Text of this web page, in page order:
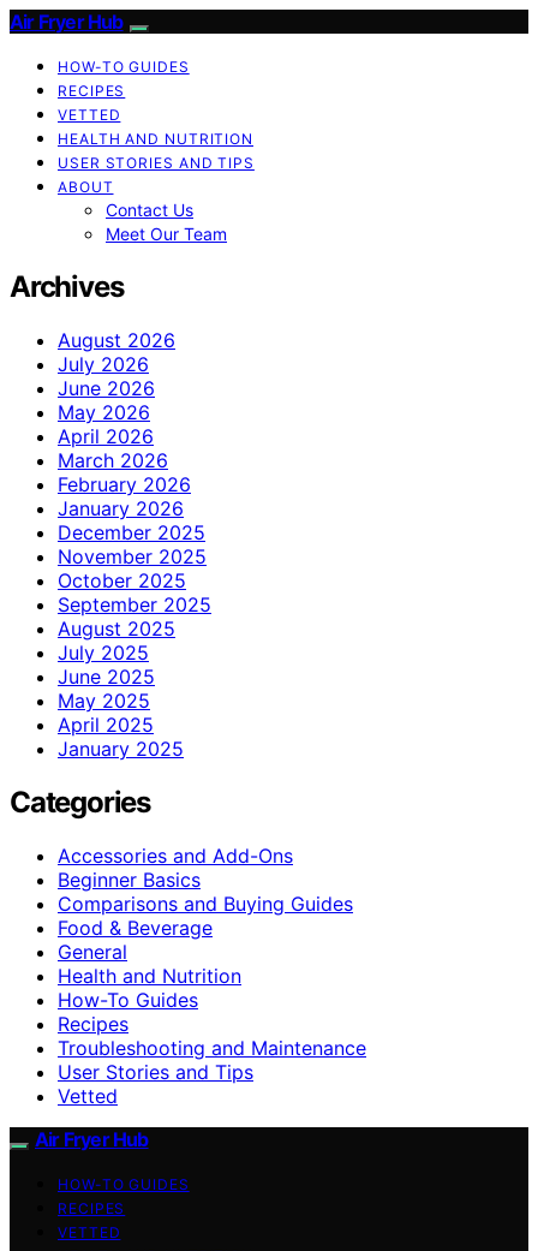
Air Fryer Hub
HOW-TO GUIDES
RECIPES
VETTED
HEALTH AND NUTRITION
USER STORIES AND TIPS
ABOUT
Contact Us
Meet Our Team
Archives
August 2026
July 2026
June 2026
May 2026
April 2026
March 2026
February 2026
January 2026
December 2025
November 2025
October 2025
September 2025
August 2025
July 2025
June 2025
May 2025
April 2025
January 2025
Categories
Accessories and Add-Ons
Beginner Basics
Comparisons and Buying Guides
Food & Beverage
General
Health and Nutrition
How-To Guides
Recipes
Troubleshooting and Maintenance
User Stories and Tips
Vetted
Air Fryer Hub
HOW-TO GUIDES
RECIPES
VETTED